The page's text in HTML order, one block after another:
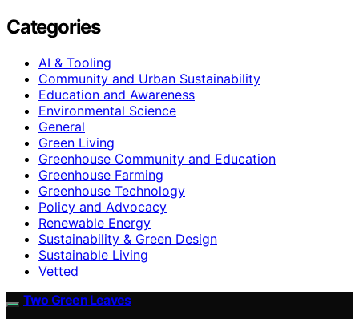
Categories
AI & Tooling
Community and Urban Sustainability
Education and Awareness
Environmental Science
General
Green Living
Greenhouse Community and Education
Greenhouse Farming
Greenhouse Technology
Policy and Advocacy
Renewable Energy
Sustainability & Green Design
Sustainable Living
Vetted
Two Green Leaves